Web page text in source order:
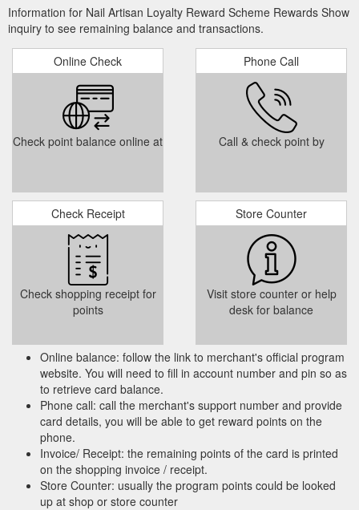
Information for Nail Artisan Loyalty Reward Scheme Rewards Show
inquiry to see remaining balance and transactions.
Online Check
Check point balance online at
Phone Call
Call & check point by
Check Receipt
Check shopping receipt for
points
Store Counter
Visit store counter or help
desk for balance
Online balance: follow the link to merchant's official program
website. You will need to fill in account number and pin so as
to retrieve card balance.
Phone call: call the merchant's support number and provide
card details, you will be able to get reward points on the
phone.
Invoice/ Receipt: the remaining points of the card is printed
on the shopping invoice / receipt.
Store Counter: usually the program points could be looked
up at shop or store counter